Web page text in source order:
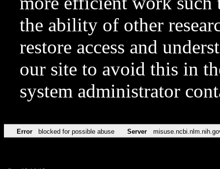
the ability of other
restore access and
our site to avoid this in
system administrator
Error blocked for possible abuse Server